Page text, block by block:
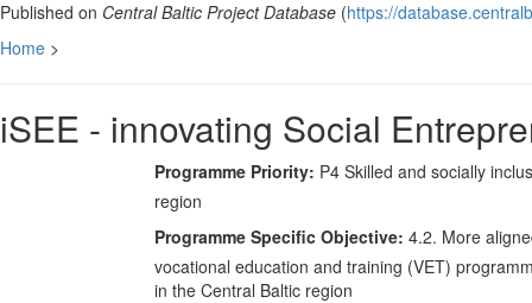
Published on Central Baltic Project Database (https://
Home >
iSEE - innovating Social
Programme Priority: P4 Skilled and socially
region
Programme Specific Objective: 4.2. More
vocational education and training (VET)
in the Central Baltic region